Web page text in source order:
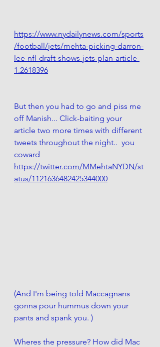
https://www.nydailynews.com/sports
/football/jets/mehta-picking-darron-
lee-nfl-draft-shows-jets-plan-article-
1.2618396
But then you had to go and piss me
off Manish... Click-baiting your
article two more times with different
tweets throughout the night..  you
coward
https://twitter.com/MMehtaNYDN/st
atus/1121636482425344000
(And I'm being told Maccagnans
gonna pour hummus down your
pants and spank you. )
Wheres the pressure? How did Mac